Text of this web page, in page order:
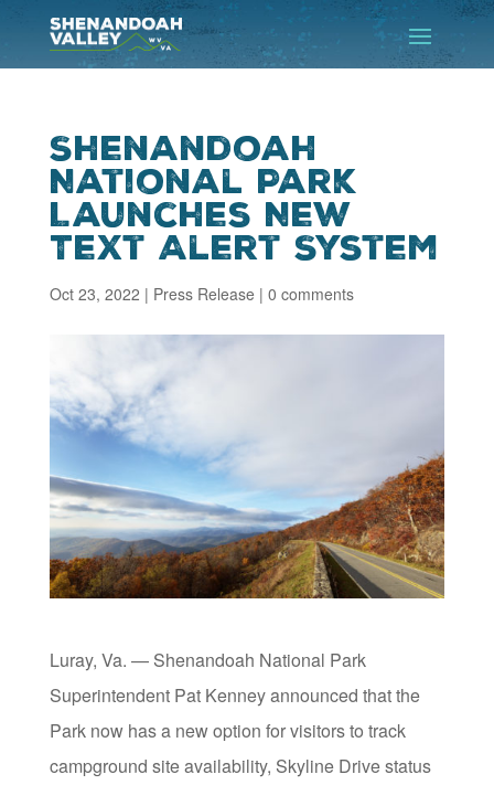
Shenandoah
National Park
Launches New
Text Alert System
Oct 23, 2022 | Press Release | 0 comments
Luray, Va. — Shenandoah National Park
Superintendent Pat Kenney announced that the
Park now has a new option for visitors to track
campground site availability, Skyline Drive status